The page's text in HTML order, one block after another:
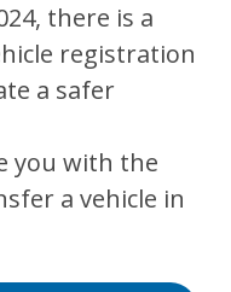
there is a
registration
a safer
you with the
a vehicle in